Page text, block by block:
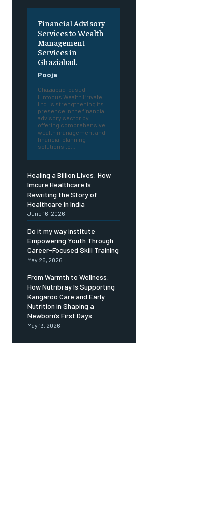
Financial Advisory
Services to Wealth
Management
Services in
Ghaziabad.
Pooja
Ghaziabad-based
Finfocus Wealth Private
Ltd. is strengthening its
presence in the financial
advisory sector by
offering comprehensive
wealth management and
financial planning
solutions to...
Healing a Billion Lives: How
Imcure Healthcare Is
Rewriting the Story of
Healthcare in India
June 16, 2026
Do it my way institute
Empowering Youth Through
Career-Focused Skill Training
May 25, 2026
From Warmth to Wellness:
How Nutribray Is Supporting
Kangaroo Care and Early
Nutrition in Shaping a
Newborn’s First Days
May 13, 2026